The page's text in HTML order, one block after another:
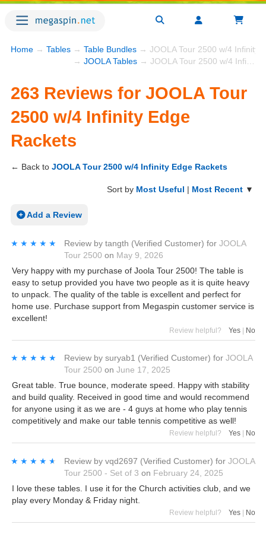
Home → Tables → Table Bundles → JOOLA Tour 2500 w/4 Infinity
→ JOOLA Tables → JOOLA Tour 2500 w/4 Infinity Edge Rackets
263 Reviews for JOOLA Tour
2500 w/4 Infinity Edge
Rackets
← Back to JOOLA Tour 2500 w/4 Infinity Edge Rackets
Sort by Most Useful | Most Recent ▼
Add a Review
★★★★★
★★★★★ Review by tangth (Verified Customer) for JOOLA
Tour 2500 on May 9, 2026
Very happy with my purchase of Joola Tour 2500! The table is
easy to setup provided you have two people as it is quite heavy
to unpack. The quality of the table is excellent and perfect for
home use. Purchase support from Megaspin customer service is
excellent!
Review helpful? Yes | No
★★★★★
★★★★★ Review by suryab1 (Verified Customer) for JOOLA
Tour 2500 on June 17, 2025
Great table. True bounce, moderate speed. Happy with stability
and build quality. Received in good time and would recommend
for anyone using it as we are - 4 guys at home who play tennis
competitively and make our table tennis competitive as well!
Review helpful? Yes No
★★★★★
★★★★★ Review by vqd2697 (Verified Customer) for JOOLA
Tour 2500 - Set of 3 on February 24, 2025
I love these tables. I use it for the Church activities club, and we
play every Monday & Friday night.
Review helpful? Yes | No